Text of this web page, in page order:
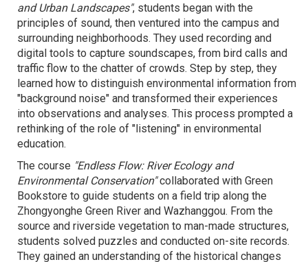
and Urban Landscapes", students began with the
principles of sound, then ventured into the campus and
surrounding neighborhoods. They used recording and
digital tools to capture soundscapes, from bird calls and
traffic flow to the chatter of crowds. Step by step, they
learned how to distinguish environmental information from
"background noise" and transformed their experiences
into observations and analyses. This process prompted a
rethinking of the role of "listening" in environmental
education.
The course "Endless Flow: River Ecology and
Environmental Conservation"collaborated with Green
Bookstore to guide students on a field trip along the
Zhongyonghe Green River and Wazhanggou. From the
source and riverside vegetation to man-made structures,
students solved puzzles and conducted on-site records.
They gained an understanding of the historical changes